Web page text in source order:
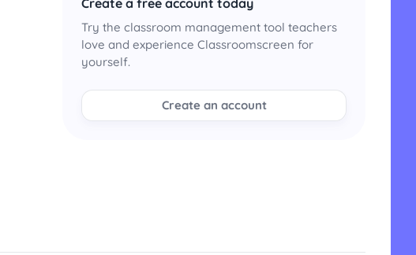
Create a free account today
Try the classroom management tool teachers
love and experience Classroomscreen for
yourself.
Create an account